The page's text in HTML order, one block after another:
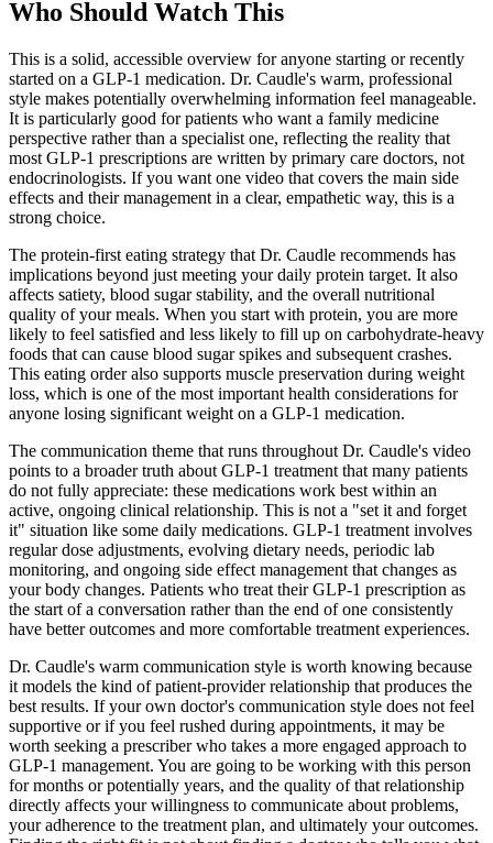
Who Should Watch This
This is a solid, accessible overview for anyone starting or recently
started on a GLP-1 medication. Dr. Caudle's warm, professional
style makes potentially overwhelming information feel manageable.
It is particularly good for patients who want a family medicine
perspective rather than a specialist one, reflecting the reality that
most GLP-1 prescriptions are written by primary care doctors, not
endocrinologists. If you want one video that covers the main side
effects and their management in a clear, empathetic way, this is a
strong choice.
The protein-first eating strategy that Dr. Caudle recommends has
implications beyond just meeting your daily protein target. It also
affects satiety, blood sugar stability, and the overall nutritional
quality of your meals. When you start with protein, you are more
likely to feel satisfied and less likely to fill up on carbohydrate-heavy
foods that can cause blood sugar spikes and subsequent crashes.
This eating order also supports muscle preservation during weight
loss, which is one of the most important health considerations for
anyone losing significant weight on a GLP-1 medication.
The communication theme that runs throughout Dr. Caudle's video
points to a broader truth about GLP-1 treatment that many patients
do not fully appreciate: these medications work best within an
active, ongoing clinical relationship. This is not a "set it and forget
it" situation like some daily medications. GLP-1 treatment involves
regular dose adjustments, evolving dietary needs, periodic lab
monitoring, and ongoing side effect management that changes as
your body changes. Patients who treat their GLP-1 prescription as
the start of a conversation rather than the end of one consistently
have better outcomes and more comfortable treatment experiences.
Dr. Caudle's warm communication style is worth knowing because
it models the kind of patient-provider relationship that produces the
best results. If your own doctor's communication style does not feel
supportive or if you feel rushed during appointments, it may be
worth seeking a prescriber who takes a more engaged approach to
GLP-1 management. You are going to be working with this person
for months or potentially years, and the quality of that relationship
directly affects your willingness to communicate about problems,
your adherence to the treatment plan, and ultimately your outcomes.